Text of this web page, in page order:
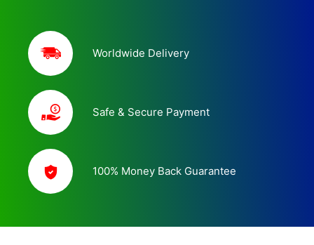
Worldwide Delivery
Safe & Secure Payment
100% Money Back Guarantee